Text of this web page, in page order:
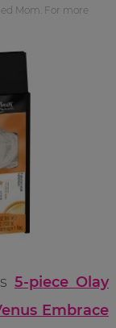
Mom. For more
5-piece Olay
Embrace